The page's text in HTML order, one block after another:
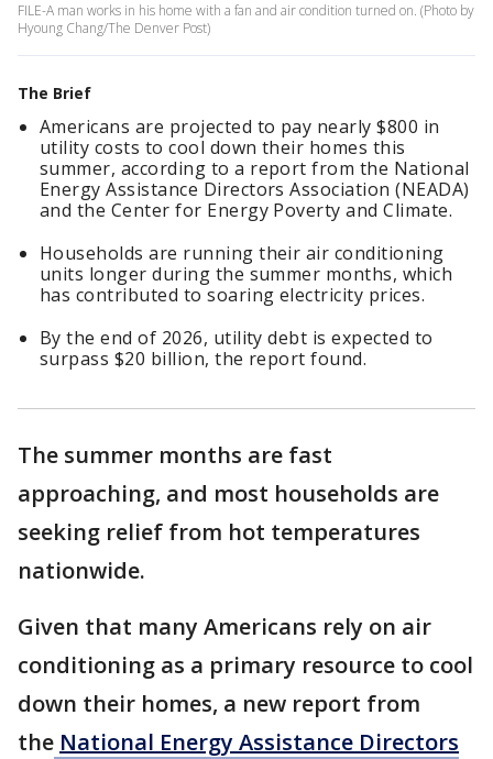
FILE-A man works in his home with a fan and air condition turned on. (Photo by
Hyoung Chang/The Denver Post)
The Brief
Americans are projected to pay nearly $800 in
utility costs to cool down their homes this
summer, according to a report from the National
Energy Assistance Directors Association (NEADA)
and the Center for Energy Poverty and Climate.
Households are running their air conditioning
units longer during the summer months, which
has contributed to soaring electricity prices.
By the end of 2026, utility debt is expected to
surpass $20 billion, the report found.
The summer months are fast
approaching, and most households are
seeking relief from hot temperatures
nationwide.
Given that many Americans rely on air
conditioning as a primary resource to cool
down their homes, a new report from
the National Energy Assistance Directors